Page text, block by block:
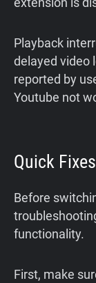
Playback
delayed video
reported by
Youtube not
Quick
Before
functionality.
First, make